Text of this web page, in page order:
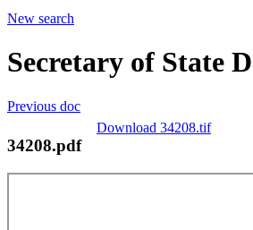
New search
Secretary of State
Previous doc
Download 34208.tif
34208.pdf